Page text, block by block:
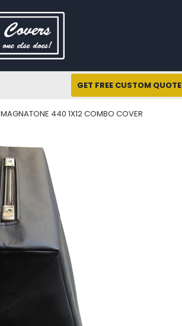
GET FREE CUSTOM QUOTE
MAGNATONE 440 1X12 COMBO COVER